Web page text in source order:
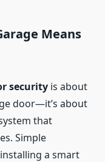
Means
security is about
door—it’s about
that
Simple
a smart